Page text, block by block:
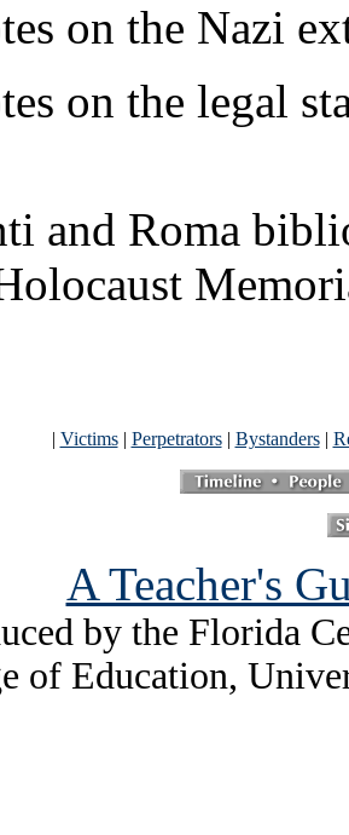
on the Nazi
on the legal
and Roma
| Victims| Perpetrators| Bystanders|
A Teacher's
by the Florida
of Education,